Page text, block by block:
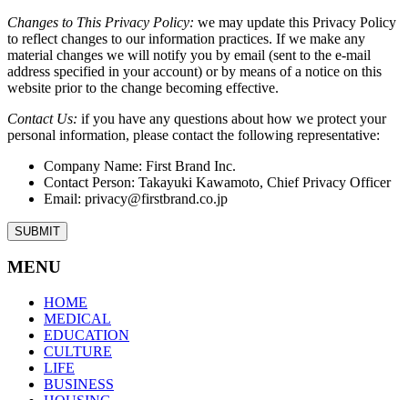
Changes to This Privacy Policy: we may update this Privacy Policy
to reflect changes to our information practices. If we make any
material changes we will notify you by email (sent to the e-mail
address specified in your account) or by means of a notice on this
website prior to the change becoming effective.
Contact Us: if you have any questions about how we protect your
personal information, please contact the following representative:
Company Name: First Brand Inc.
Contact Person: Takayuki Kawamoto, Chief Privacy Officer
Email: privacy@firstbrand.co.jp
MENU
HOME
MEDICAL
EDUCATION
CULTURE
LIFE
BUSINESS